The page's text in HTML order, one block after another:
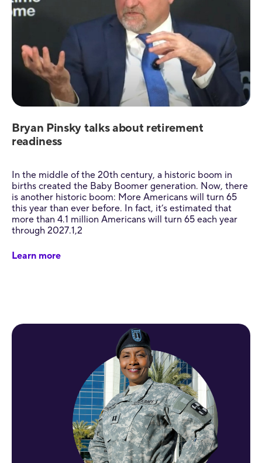
Bryan Pinsky talks about retirement
readiness
In the middle of the 20th century, a historic boom in
births created the Baby Boomer generation. Now, there
is another historic boom: More Americans will turn 65
this year than ever before. In fact, it’s estimated that
more than 4.1 million Americans will turn 65 each year
through 2027.1,2
Learn more